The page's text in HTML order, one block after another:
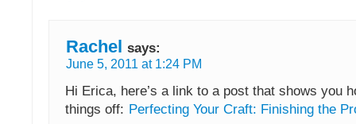
Rachel says:
June 5, 2011 at 1:24 PM
Hi Erica, here’s a link to a post that shows you
things off: Perfecting Your Craft: Finishing the